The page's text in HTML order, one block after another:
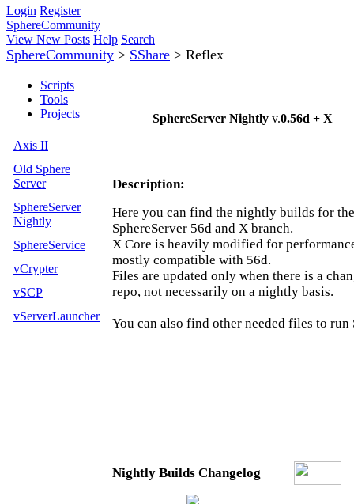
Login Register
SphereCommunity
View New Posts Help Search
SphereCommunity > SShare > Reflex
Scripts
Tools
Projects
Axis II
Old Sphere
Server
SphereServer
Nightly
SphereService
vCrypter
vSCP
vServerLauncher
SphereServer Nightly v.0.56d + X
Description:
Here you can find the nightly builds for
SphereServer 56d and X branch.
X Core is heavily modified for
mostly compatible with 56d.
Files are updated only when there is a
repo, not necessarily on a nightly basis.
You can also find other needed files to run
Nightly Builds Changelog